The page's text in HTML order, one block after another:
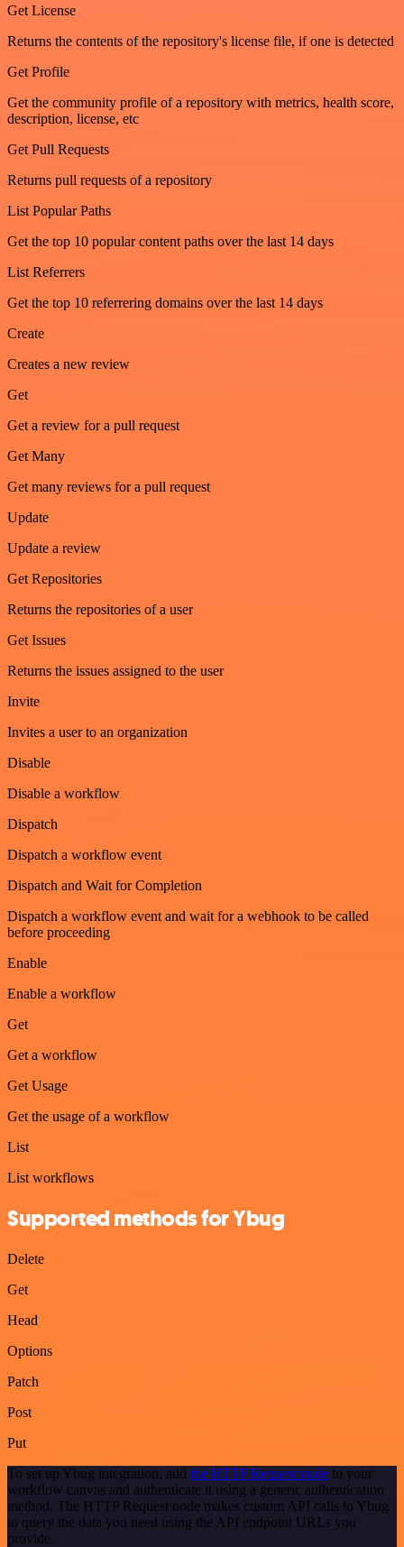
Get License
Returns the contents of the repository's license file, if one is detected
Get Profile
Get the community profile of a repository with metrics, health score,
description, license, etc
Get Pull Requests
Returns pull requests of a repository
List Popular Paths
Get the top 10 popular content paths over the last 14 days
List Referrers
Get the top 10 referrering domains over the last 14 days
Create
Creates a new review
Get
Get a review for a pull request
Get Many
Get many reviews for a pull request
Update
Update a review
Get Repositories
Returns the repositories of a user
Get Issues
Returns the issues assigned to the user
Invite
Invites a user to an organization
Disable
Disable a workflow
Dispatch
Dispatch a workflow event
Dispatch and Wait for Completion
Dispatch a workflow event and wait for a webhook to be called
before proceeding
Enable
Enable a workflow
Get
Get a workflow
Get Usage
Get the usage of a workflow
List
List workflows
Supported methods for Ybug
Delete
Get
Head
Options
Patch
Post
Put
To set up Ybug integration, add the HTTP Request node to your
workflow canvas and authenticate it using a generic authentication
method. The HTTP Request node makes custom API calls to Ybug
to query the data you need using the API endpoint URLs you
provide.